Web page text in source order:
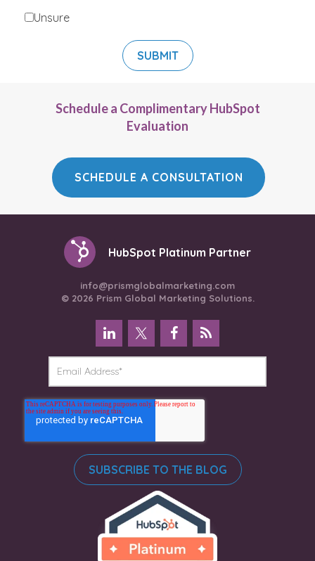
Unsure
Schedule a Complimentary HubSpot
Evaluation
SCHEDULE A CONSULTATION
HubSpot Platinum Partner
info@prismglobalmarketing.com
© 2026 Prism Global Marketing Solutions